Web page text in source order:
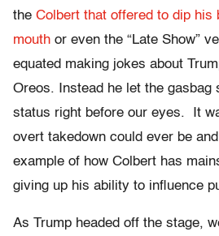
the Colbert that offered to dip his
mouth or even the “Late Show”
equated making jokes about
Oreos. Instead he let the gasbag
status right before our eyes. It
overt takedown could ever be
example of how Colbert has
giving up his ability to influence
As Trump headed off the stage,